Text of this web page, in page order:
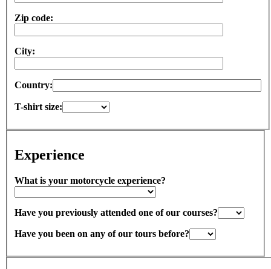
Zip code:
City:
Country:
T-shirt size:
Experience
What is your motorcycle experience?
Have you previously attended one of our courses?
Have you been on any of our tours before?